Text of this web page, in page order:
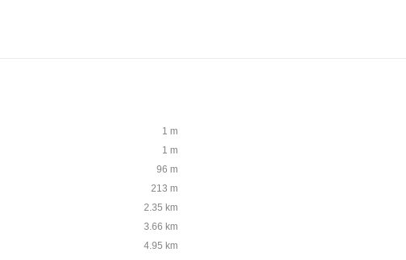
1 m
1 m
96 m
213 m
2.35 km
3.66 km
4.95 km